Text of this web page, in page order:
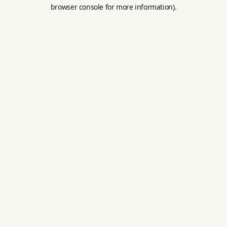
browser console for more information).